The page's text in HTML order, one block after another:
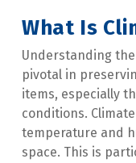
What Is
Understanding
pivotal in
items, especially
conditions.
temperature and
space. This is